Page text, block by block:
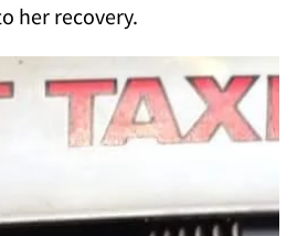
her recovery.